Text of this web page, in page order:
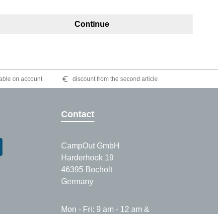
Continue
on account discount from the second article
Contact
CampOut GmbH
Harderhook 19
46395 Bocholt
Germany
Mon - Fri: 9 am - 12 am &